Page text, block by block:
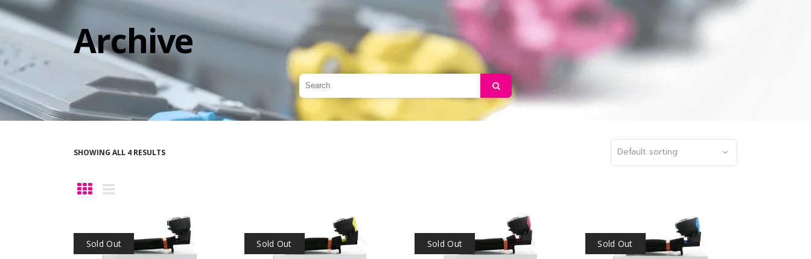
Archive
SHOWING ALL 4 RESULTS Default sorting
Sold Out Sold Out Sold Out Sold Out